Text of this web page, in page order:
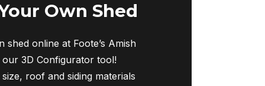
Own Shed
shed online at Foote’s Amish
our 3D Configurator tool!
roof and siding materials